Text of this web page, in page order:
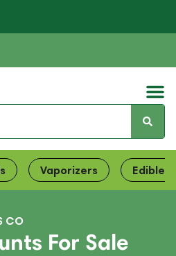
Vaporizers Edibles
CO
For Sale